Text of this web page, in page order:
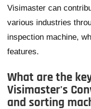
Visimaster can
various industries
inspection machine,
features.
What are the
Visimaster's
and sorting